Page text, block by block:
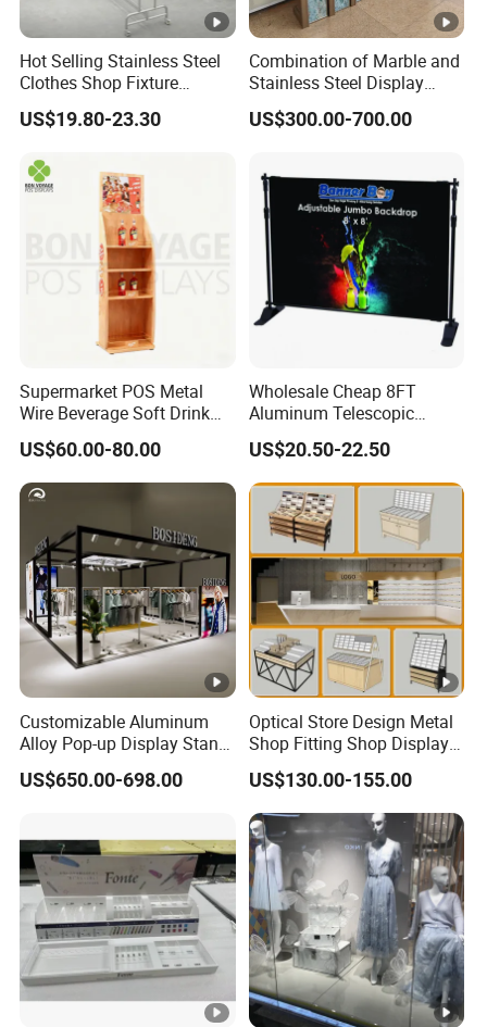
Hot Selling Stainless Steel
Clothes Shop Fixture
Display Standing Metal
Rack Garments Clothes
US$19.80-23.30
Combination of Marble and
Stainless Steel Display
Stand, Custom Size, Free
Standing for Smart
Villa and Apartment
US$300.00-700.00
Supermarket POS Metal
Wire Beverage Soft Drink
Display Stand with Bottles
Holder
US$60.00-80.00
Wholesale Cheap 8FT
Aluminum Telescopic
Jumbo Backdrop Stand,
Party Backdrop, Event
Backdrop, Step and Repeat
Photobooth Backdrop
US$20.50-22.50
Customizable Aluminum
Alloy Pop-up Display Stand
for Maximum Visibility
US$650.00-698.00
Optical Store Design Metal
Shop Fitting Shop Display
Furniture
US$130.00-155.00